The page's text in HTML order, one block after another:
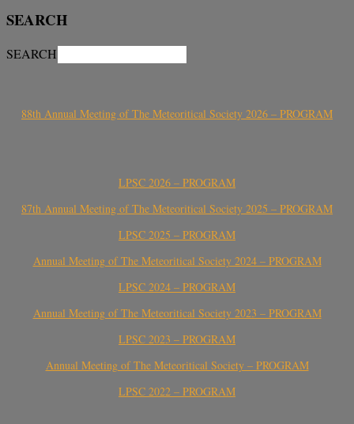
SEARCH
SEARCH
88th Annual Meeting of The Meteoritical Society 2026 – PROGRAM
LPSC 2026 – PROGRAM
87th Annual Meeting of The Meteoritical Society 2025 – PROGRAM
LPSC 2025 – PROGRAM
Annual Meeting of The Meteoritical Society 2024 – PROGRAM
LPSC 2024 – PROGRAM
Annual Meeting of The Meteoritical Society 2023 – PROGRAM
LPSC 2023 – PROGRAM
Annual Meeting of The Meteoritical Society – PROGRAM
LPSC 2022 – PROGRAM